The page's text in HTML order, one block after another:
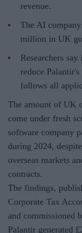
revenue.
The AI
million in UK
Researchers
reduce
follows all
The amount of UK
come under fresh
software company
during 2024,
overseas markets
contracts.
The findings,
Corporate Tax
and commissioned
Palantir generated